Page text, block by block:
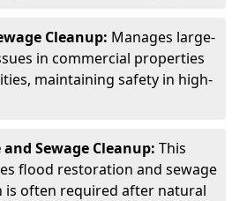
Cleanup: Manages large-
in commercial properties
maintaining safety in high-
Sewage Cleanup: This
flood restoration and sewage
is often required after natural